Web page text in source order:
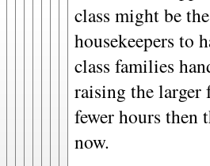
class might be
housekeepers to
class families
raising the
fewer hours then
now.